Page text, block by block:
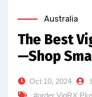
Australia
The Best
—Shop
Oct 10, 2024
#order VigRX